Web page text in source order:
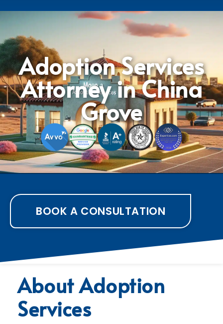
Adoption Services
Attorney in China
Grove
BOOK A CONSULTATION
About Adoption
Services